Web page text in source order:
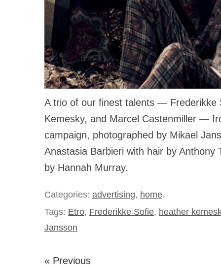
A trio of our finest talents — Frederikke
Kemesky, and Marcel Castenmiller —
campaign, photographed by Mikael
Anastasia Barbieri with hair by Anthony
by Hannah Murray.
Categories: advertising, home.
Tags: Etro, Frederikke Sofie, heather
Jansson
« Previous